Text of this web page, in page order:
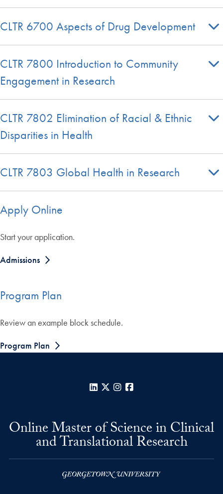
CLTR 6700 Aspects of Drug Development
CLTR 7800 Introduction to Community
Engagement in Research
CLTR 7802 Elimination of Racial & Ethnic
Disparities in Health
CLTR 7803 Global Health in Research
Apply Online
Start your application.
Admissions
Program Plan
Review an example block schedule.
Program Plan
LinkedIn
X Instagram
Online Master of Science in Clinical
and Translational Research